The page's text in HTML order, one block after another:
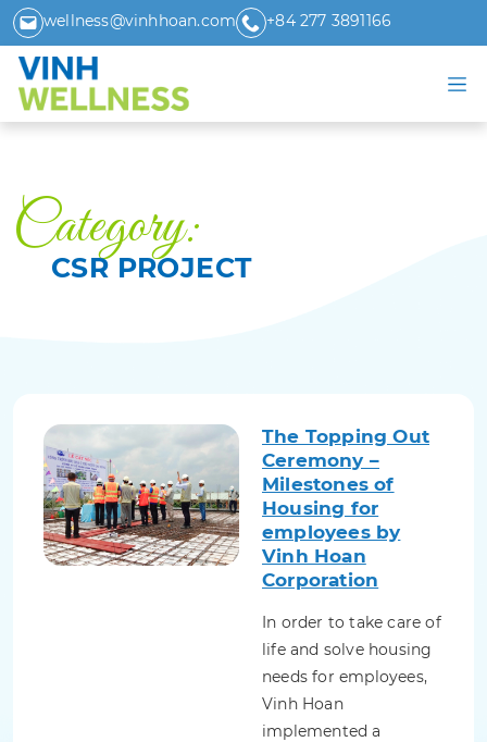
wellness@vinhhoan.com +84 277 3891166
Category:
CSR PROJECT
The Topping Out
Ceremony –
Milestones of
Housing for
employees by
Vinh Hoan
Corporation
In order to take care of
life and solve housing
needs for employees,
Vinh Hoan
implemented a